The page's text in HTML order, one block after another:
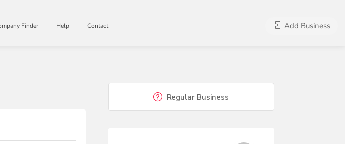
Finder Help Contact Add Business
Regular Business